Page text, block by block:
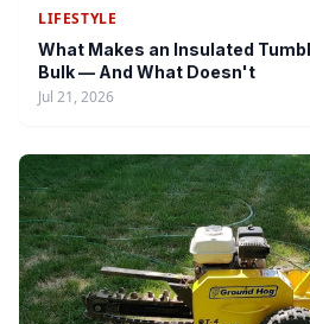
LIFESTYLE
What Makes an Insulated
Bulk — And What Doesn't
Jul 21, 2026